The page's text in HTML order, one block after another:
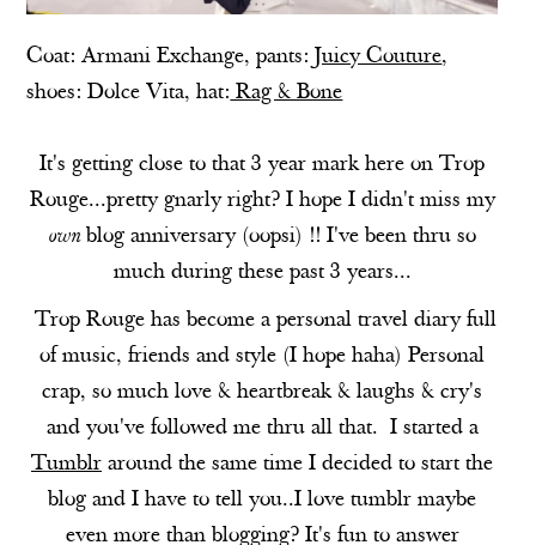
Coat:Armani Exchange, pants: Juicy Couture,
shoes:Dolce Vita, hat:Rag & Bone
It's getting close to that 3 year mark here on Trop
Rouge...pretty gnarly right? I hope I didn't miss my
ownblog anniversary (oopsi) !! I've been thru so
much during these past 3 years...
Trop Rouge has become a personal travel diary full
of music, friends and style (I hope haha) Personal
crap, so much love & heartbreak & laughs & cry's
and you've followed me thru all that. I started a
Tumblr around the same time I decided to start the
blog and I have to tell you..I love tumblr maybe
even more than blogging? It's fun to answer